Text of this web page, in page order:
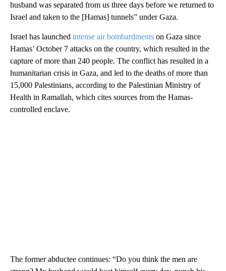
husband was separated from us three days before we returned to
Israel and taken to the [Hamas] tunnels” under Gaza.
Israel has launched intense air bombardments on Gaza since
Hamas’ October 7 attacks on the country, which resulted in the
capture of more than 240 people. The conflict has resulted in a
humanitarian crisis in Gaza, and led to the deaths of more than
15,000 Palestinians, according to the Palestinian Ministry of
Health in Ramallah, which cites sources from the Hamas-
controlled enclave.
The former abductee continues: “Do you think the men are